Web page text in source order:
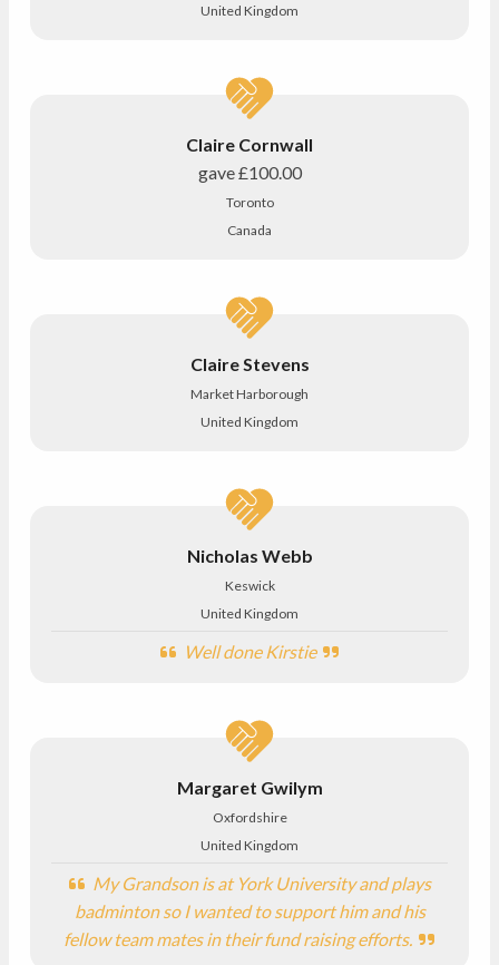
United Kingdom
Claire Cornwall
gave£100.00
Toronto
Canada
Claire Stevens
Market Harborough
United Kingdom
Nicholas Webb
Keswick
United Kingdom
Well done Kirstie
Margaret Gwilym
Oxfordshire
United Kingdom
My Grandson is at York University and plays
badminton so I wanted to support him and his
fellow team mates in their fund raising efforts.